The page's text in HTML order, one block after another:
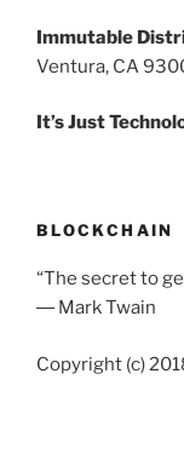
Immutable
Ventura, CA
It’s Just
BLOCKCHAIN
“The secret to
― Mark Twain
Copyright (c)